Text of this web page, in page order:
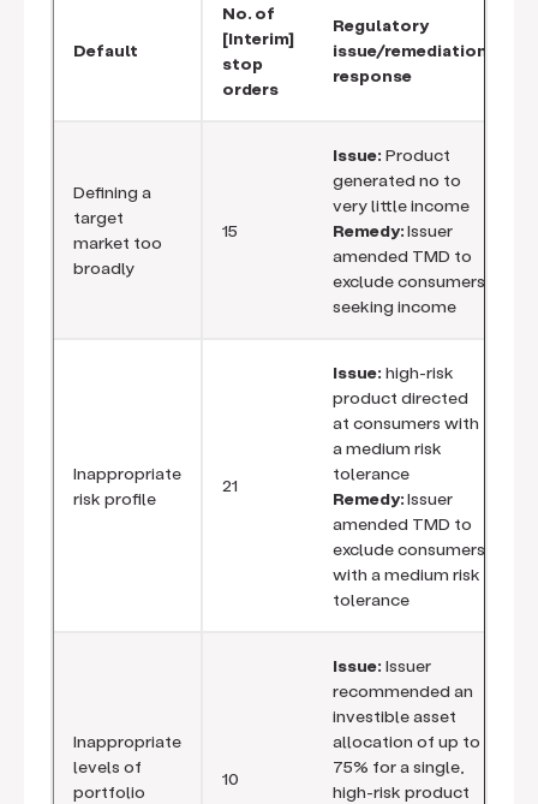
Default
No. of
[Interim]
stop
orders
Regulatory
issue/remediation
response
Defining a
target
market too
broadly
15
Issue: Product
generated no to
very little income
Remedy:Issuer
amended TMD to
exclude consumers
seeking income
Inappropriate
risk profile
21
Issue: high-risk
product directed
at consumers with
a medium risk
tolerance
Remedy:Issuer
amended TMD to
exclude consumers
with a medium risk
tolerance
Inappropriate
levels of
portfolio
10
Issue: Issuer
recommended an
investible asset
allocation of up to
75% for a single,
high-risk product